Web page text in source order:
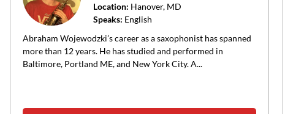
Location: Hanover, MD
Speaks: English
Abraham Wojewodzki’s career as a saxophonist has spanned
more than 12 years. He has studied and performed in
Baltimore, Portland ME, and New York City. A...